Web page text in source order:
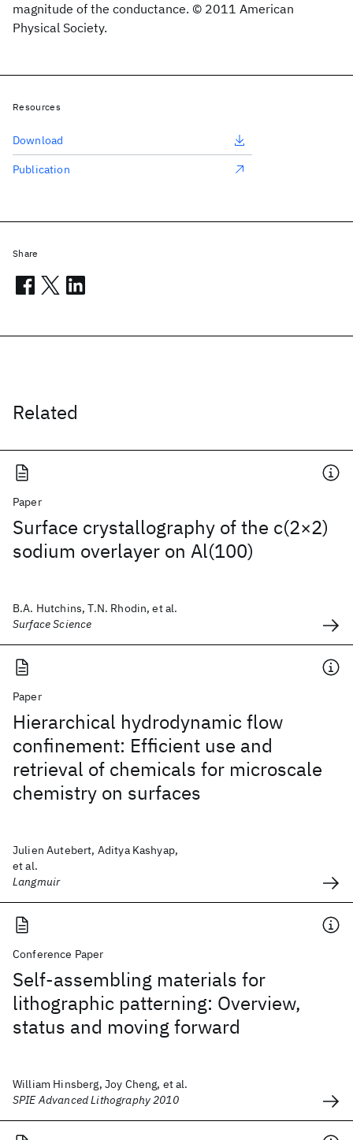
magnitude of the conductance. © 2011 American
Physical Society.
Related
Paper
Surface crystallography of the c(2×2)
sodium overlayer on Al(100)
B.A. Hutchins, T.N. Rhodin, et al.
Surface Science
Paper
Hierarchical hydrodynamic flow
confinement: Efficient use and
retrieval of chemicals for microscale
chemistry on surfaces
Julien Autebert, Aditya Kashyap,
et al.
Langmuir
Conference Paper
Self-assembling materials for
lithographic patterning: Overview,
status and moving forward
William Hinsberg, Joy Cheng, et al.
SPIE Advanced Lithography 2010
Resources
Download
Publication
Share